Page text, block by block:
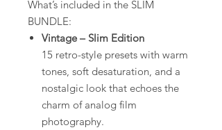
What’s included in the SLIM
BUNDLE:
Vintage – Slim Edition
15 retro-style presets with warm
tones, soft desaturation, and a
nostalgic look that echoes the
charm of analog film
photography.